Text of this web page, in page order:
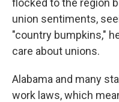
flocked to the region
union sentiments,
"country bumpkins,"
care about unions.
Alabama and many
work laws, which